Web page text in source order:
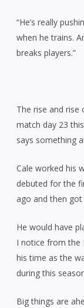
“He’s really
when he trains.
breaks players.”
The rise and rise
match day 23
says something
Cale worked his
debuted for the
ago and then got
He would have
I notice from the
his time as the
during this
Big things are